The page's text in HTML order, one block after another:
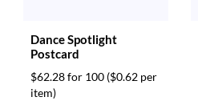
Dance Spotlight
Postcard
$62.28 for 100 ($0.62 per
item)